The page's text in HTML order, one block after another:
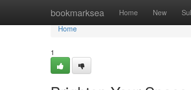
bookmarksea Home New
Home
Home
1